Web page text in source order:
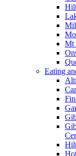
Mt
Eating